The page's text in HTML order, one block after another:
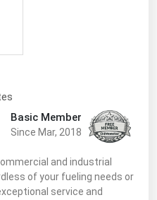
Basic Member
Since Mar, 2018
and industrial
of your fueling needs or
service and